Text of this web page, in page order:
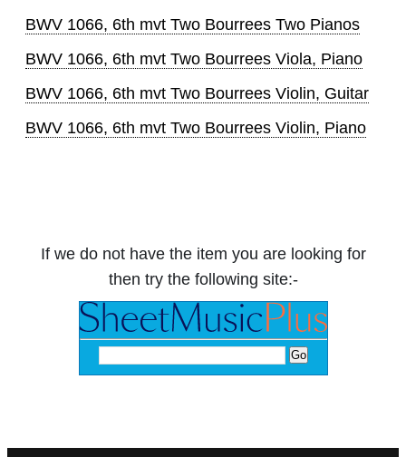
BWV 1066, 6th mvt Two Bourrees Two Pianos
BWV 1066, 6th mvt Two Bourrees Viola, Piano
BWV 1066, 6th mvt Two Bourrees Violin, Guitar
BWV 1066, 6th mvt Two Bourrees Violin, Piano
If we do not have the item you are looking for
then try the following site:-